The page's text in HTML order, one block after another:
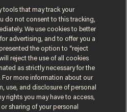
Privacy Notice
tools that may track your
do not consent to this tracking,
We use cookies to better
advertising, and to offer you a
the option to “reject
reject the use of all cookies
as strictly necessary for the
more information about our
use, and disclosure of personal
rights you may have to access,
sharing of your personal